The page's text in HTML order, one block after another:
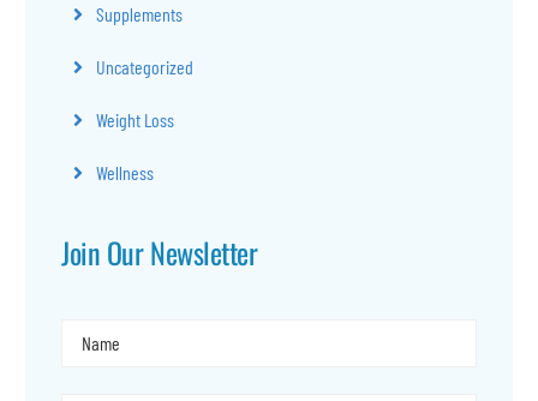
Supplements
Uncategorized
Weight Loss
Wellness
Join Our Newsletter